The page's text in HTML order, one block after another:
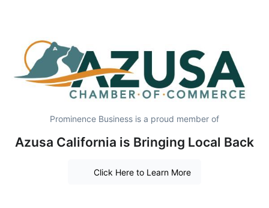
Prominence Business is a proud member of
Azusa California is Bringing Local Back
Click Here to Learn More